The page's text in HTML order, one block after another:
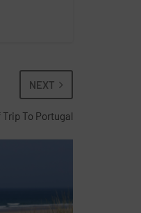
NEXT
To Portugal